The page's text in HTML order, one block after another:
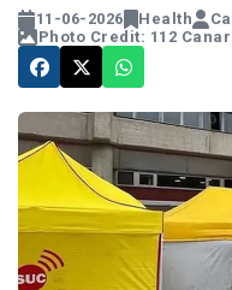
11-06-2026 Health
Photo Credit: 112